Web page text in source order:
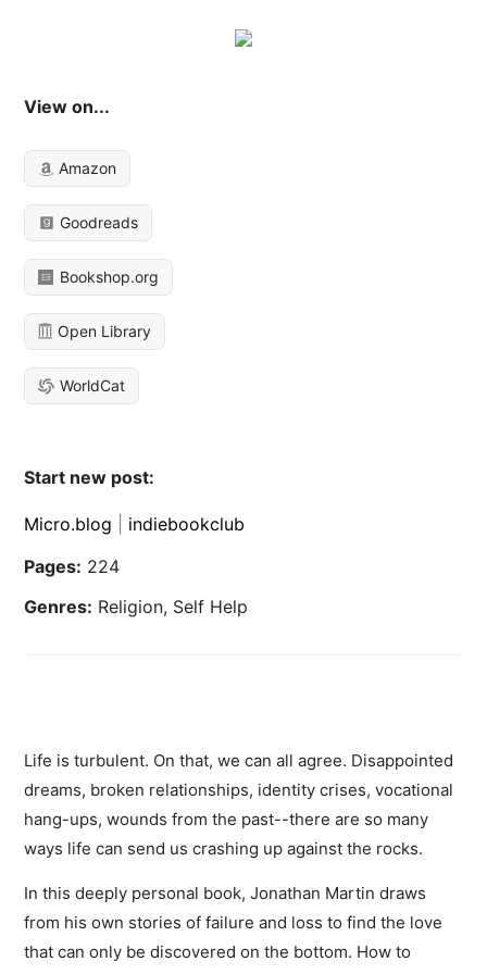
View on...
Amazon
Goodreads
Bookshop.org
Open Library
WorldCat
Start new post:
Micro.blog
indiebookclub
Pages: 224
Genres: Religion, Self Help
Life is turbulent. On that, we can all agree. Disappointed
dreams, broken relationships, identity crises, vocational
hang-ups, wounds from the past--there are so many
ways life can send us crashing up against the rocks.
In this deeply personal book, Jonathan Martin draws
from his own stories of failure and loss to find the love
that can only be discovered on the bottom. How to